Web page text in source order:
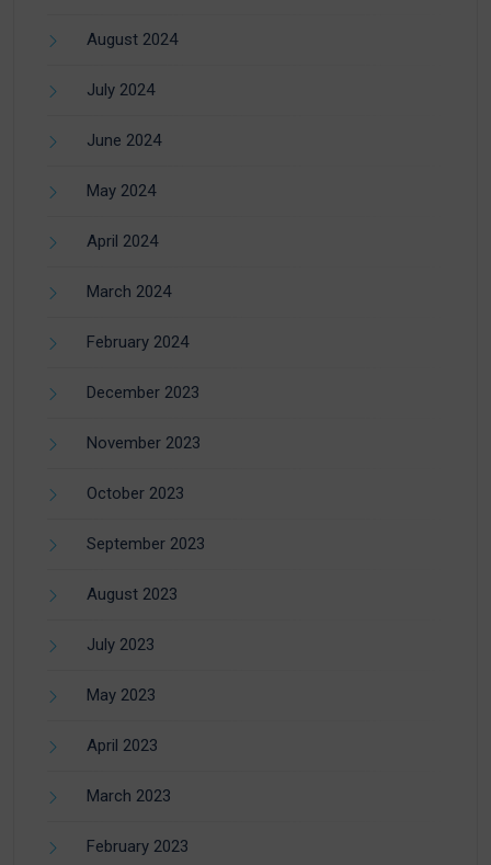
August 2024
July 2024
June 2024
May 2024
April 2024
March 2024
February 2024
December 2023
November 2023
October 2023
September 2023
August 2023
July 2023
May 2023
April 2023
March 2023
February 2023